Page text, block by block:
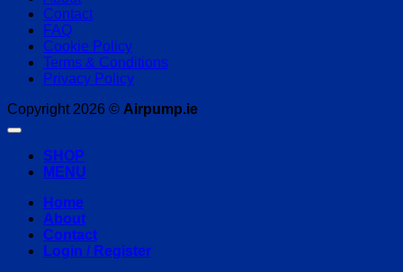
Contact
FAQ
Cookie Policy
Terms & Conditions
Privacy Policy
Copyright 2026 © Airpump.ie
SHOP
MENU
Home
About
Contact
Login / Register